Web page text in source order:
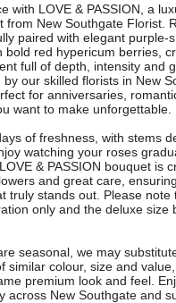
with LOVE & PASSION, a
from New Southgate Florist.
paired with elegant purple-
bold red hypericum berries,
full of depth, intensity and
our skilled florists in New
for anniversaries,
want to make unforgettable.
of freshness, with stems
watching your roses
& PASSION bouquet is
and great care,
truly stands out. Please note
only and the deluxe size
seasonal, we may
similar colour, size and
premium look and feel.
across New Southgate and